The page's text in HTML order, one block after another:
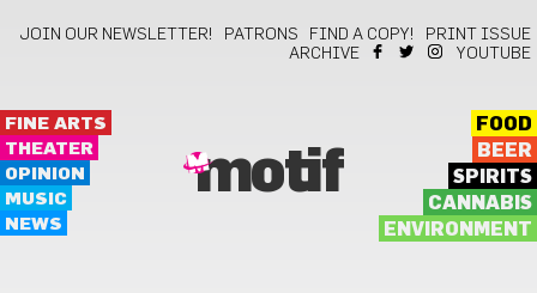
JOIN OUR NEWSLETTER! PATRONS FIND A COPY!
PRINT ISSUE
ARCHIVE
YOUTUBE
FINE ARTS
THEATER
OPINION
MUSIC
NEWS
motif
FOOD
BEER
SPIRITS
CANNABIS
ENVIRONMENT